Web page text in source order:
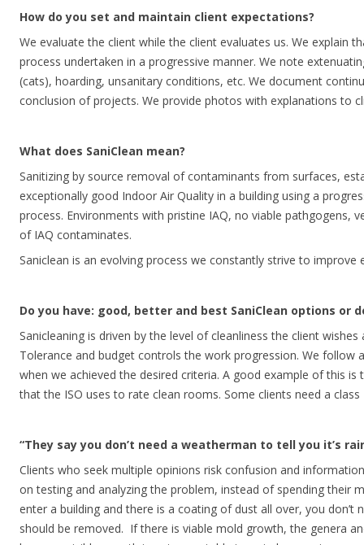
How do you set and maintain client expectations?
We evaluate the client while the client evaluates us. We explain
process undertaken in a progressive manner. We note
(cats), hoarding, unsanitary conditions, etc. We document
conclusion of projects. We provide photos with explanations to
What does SaniClean mean?
Sanitizing by source removal of contaminants from surfaces,
exceptionally good Indoor Air Quality in a building using a
process. Environments with pristine IAQ, no viable pathgogens,
of IAQ contaminates.
Saniclean is an evolving process we constantly strive to improve
Do you have: good, better and best SaniClean options or
Sanicleaning is driven by the level of cleanliness the client wishes
Tolerance and budget controls the work progression. We follow
when we achieved the desired criteria. A good example of this is
that the ISO uses to rate clean rooms. Some clients need a
“They say you don’t need a weatherman to tell you it’s
Clients who seek multiple opinions risk confusion and
on testing and analyzing the problem, instead of spending their
enter a building and there is a coating of dust all over, you don’t
should be removed. If there is viable mold growth, the genera